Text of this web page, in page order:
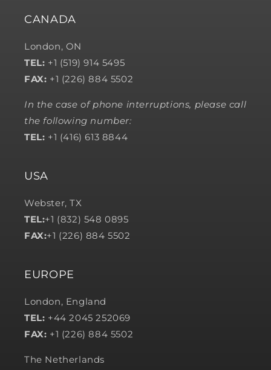
CANADA
London, ON
TEL: +1 (519) 914 5495
FAX: +1 (226) 884 5502
In the case of phone interruptions, please call
the following number:
TEL: +1 (416) 613 8844
USA
Webster, TX
TEL:+1 (832) 548 0895
FAX:+1 (226) 884 5502
EUROPE
London, England
TEL: +44 2045 252069
FAX: +1 (226) 884 5502
The Netherlands